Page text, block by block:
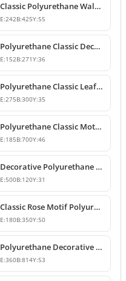
Classic Polyurethane Wall and Furniture Ornament Model
E:242B:425Y:55
Polyurethane Classic Decorative Motif for Walls and Furniture
E:152B:271Y:36
Polyurethane Classic Leaf Pattern Corner Ornament
E:275B:300Y:35
Polyurethane Classic Motif Wall Ornament
E:185B:700Y:46
Decorative Polyurethane Wall and Furniture Ornament
E:500B:120Y:31
Classic Rose Motif Polyurethane Wall and Furniture Ornament
E:180B:350Y:50
Polyurethane Decorative Wall and Overdoor Pediment Ornament
E:360B:814Y:53